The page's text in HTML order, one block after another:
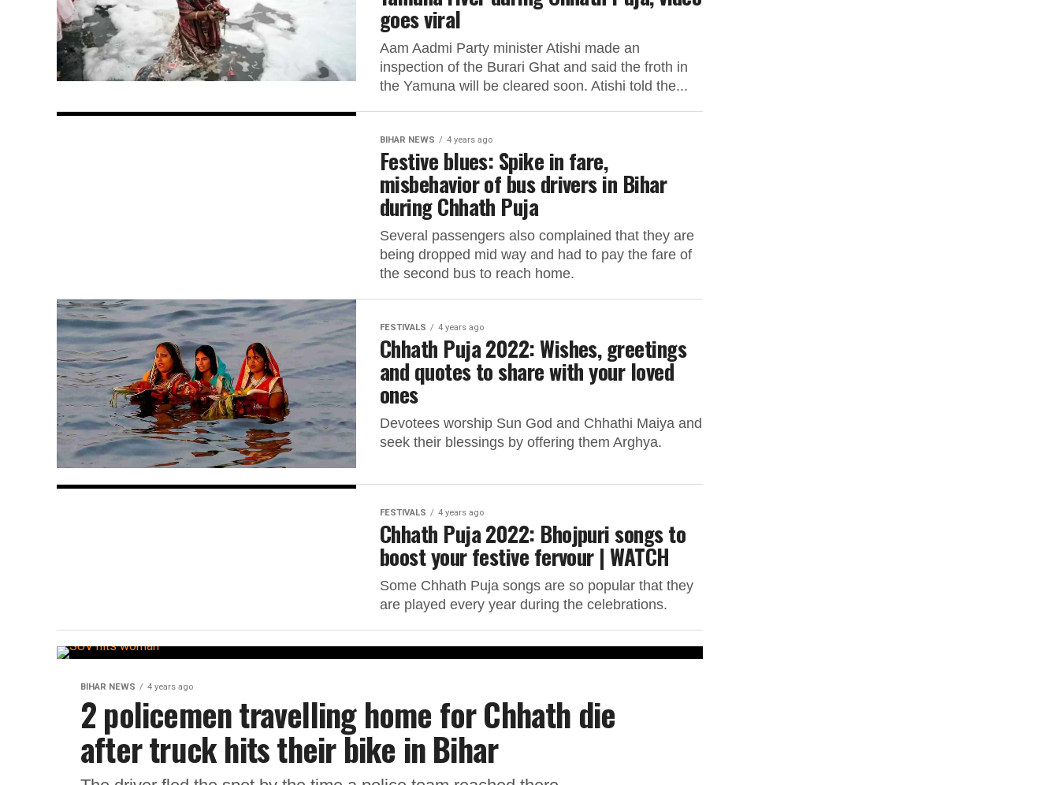
goes viral
Aam Aadmi Party minister Atishi made an
inspection of the Burari Ghat and said the froth in
the Yamuna will be cleared soon. Atishi told the...
BIHAR NEWS 4 years ago
Festive blues: Spike in fare,
misbehavior of bus drivers in Bihar
during Chhath Puja
Several passengers also complained that they are
being dropped mid way and had to pay the fare of
the second bus to reach home.
FESTIVALS 4 years ago
Chhath Puja 2022: Wishes, greetings
and quotes to share with your loved
ones
Devotees worship Sun God and Chhathi Maiya and
seek their blessings by offering them Arghya.
FESTIVALS 4 years ago
Chhath Puja 2022: Bhojpuri songs to
boost your festive fervour | WATCH
Some Chhath Puja songs are so popular that they
are played every year during the celebrations.
BIHAR NEWS 4 years ago
2 policemen travelling home for Chhath die
after truck hits their bike in Bihar